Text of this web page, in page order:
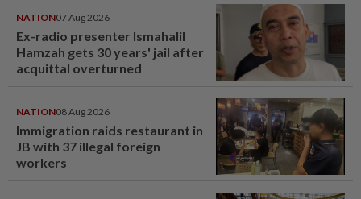
NATION07 Aug 2026
Ex-radio presenter Ismahalil
Hamzah gets 30 years' jail after
acquittal overturned
NATION08 Aug 2026
Immigration raids restaurant in
JB with 37 illegal foreign
workers